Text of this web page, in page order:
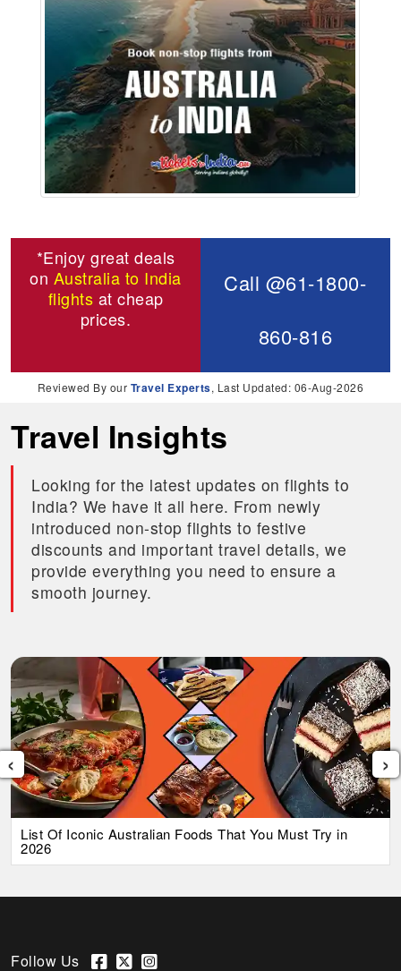
*Enjoy great deals
on Australia to India
flights at cheap
prices.
Call @61-1800-
860-816
Reviewed By our Travel Experts, Last Updated: 06-Aug-2026
Travel Insights
Looking for the latest updates on flights to
India? We have it all here. From newly
introduced non-stop flights to festive
discounts and important travel details, we
provide everything you need to ensure a
smooth journey.
List Of Iconic Australian Foods That You Must Try in
2026
‹ ›
Follow Us